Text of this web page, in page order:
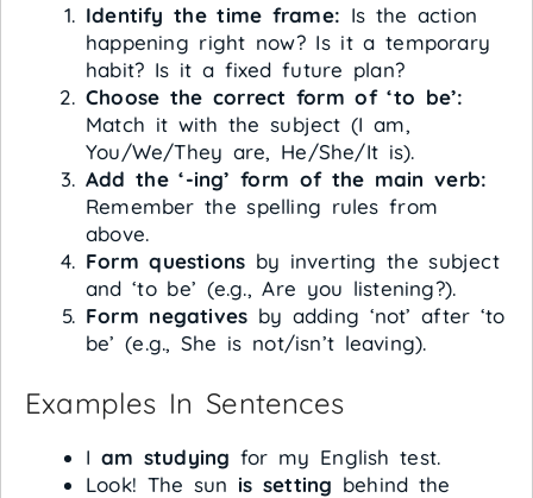
Identify the time frame: Is the action
happening right now? Is it a temporary
habit? Is it a fixed future plan?
Choose the correct form of ‘to be’:
Match it with the subject (I am,
You/We/They are, He/She/It is).
Add the ‘-ing’ form of the main verb:
Remember the spelling rules from
above.
Form questions by inverting the subject
and ‘to be’ (e.g., Are you listening?).
Form negatives by adding ‘not’ after ‘to
be’ (e.g., She is not/isn’t leaving).
Examples In Sentences
I am studying for my English test.
Look! The sun is setting behind the